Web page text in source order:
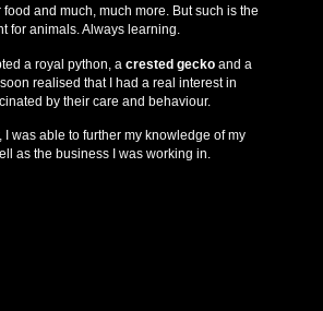
and much, much more. But such is the
for animals. Always learning.
a royal python, a crested geckoand a
realised that I had a real interest in
by their care and behaviour.
I was able to further my knowledge of my
as the business I was working in.